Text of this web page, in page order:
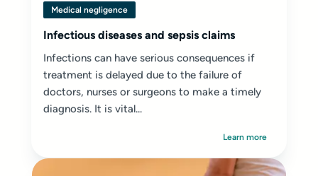
Medical negligence
Infectious diseases and sepsis claims
Infections can have serious consequences if
treatment is delayed due to the failure of
doctors, nurses or surgeons to make a timely
diagnosis. It is vital...
Learn more